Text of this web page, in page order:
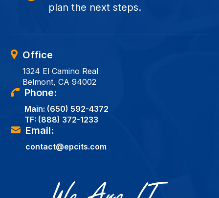
plan the next steps.
Office
1324 El Camino Real
Belmont, CA 94002
Phone:
Main: (650) 592-4372
TF: (888) 372-1233
Email:
contact@epcits.com